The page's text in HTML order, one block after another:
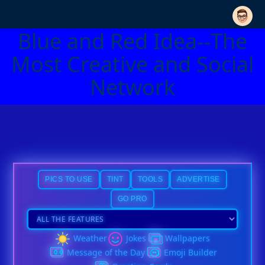
Blue and Red Idea--The
Most Creative and Social
Network
PICS TO USE TINT TOOLS ADVERTISE
GO PRO
Weather Jokes
Wallpapers
Message of the Day
Emoji Builder